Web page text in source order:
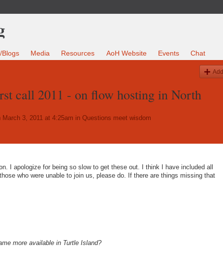
Blogs Media Resources AoH Website Events Chat
Add
call 2011 - on flow hosting in North
3, 2011 at 4:25am in Questions meet wisdom
I apologize for being so slow to get these out. I think I have included all
who were unable to join us, please do. If there are things missing that
more available in Turtle Island?